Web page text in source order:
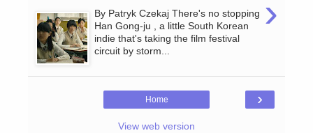
›
By Patryk Czekaj There's no stopping
Han Gong-ju , a little South Korean
indie that's taking the film festival
circuit by storm...
›
Home
View web version